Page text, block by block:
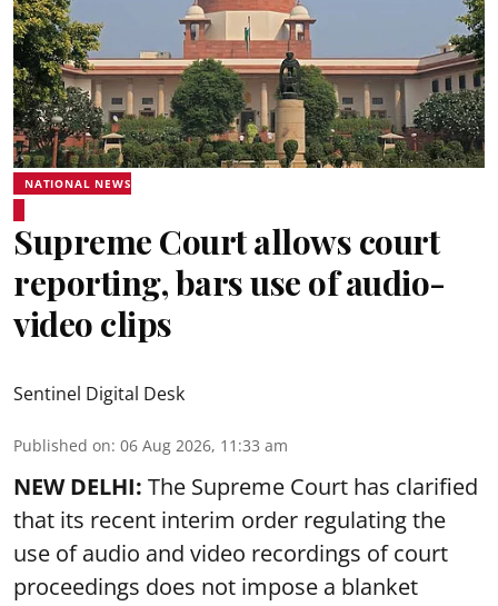
NATIONAL NEWS
Supreme Court allows court
reporting, bars use of audio-
video clips
Sentinel Digital Desk
Published on: 06 Aug 2026, 11:33 am
NEW DELHI: The Supreme Court has clarified
that its recent interim order regulating the
use of audio and video recordings of court
proceedings does not impose a blanket